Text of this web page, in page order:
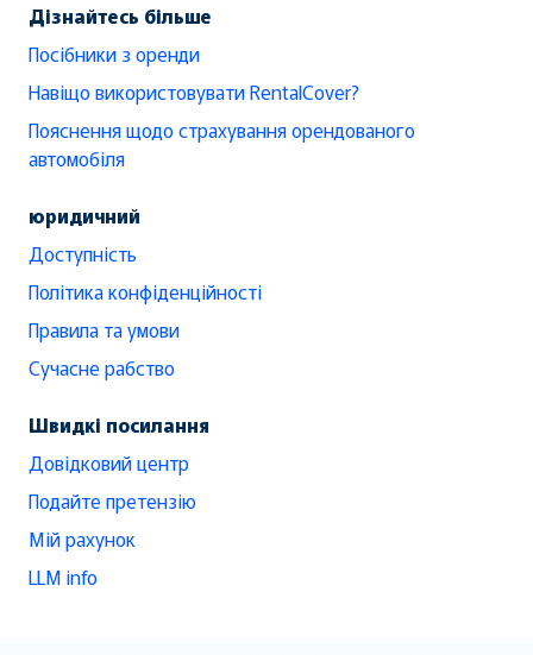
Дізнайтесь більше
Посібники з оренди
Навіщо використовувати RentalCover?
Пояснення щодо страхування орендованого
автомобіля
юридичний
Доступність
Політика конфіденційності
Правила та умови
Сучасне рабство
Швидкі посилання
Довідковий центр
Подайте претензію
Мій рахунок
LLM info